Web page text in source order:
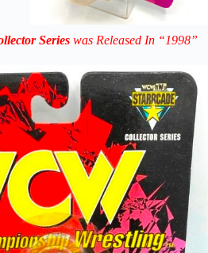
Series was Released In “1998”